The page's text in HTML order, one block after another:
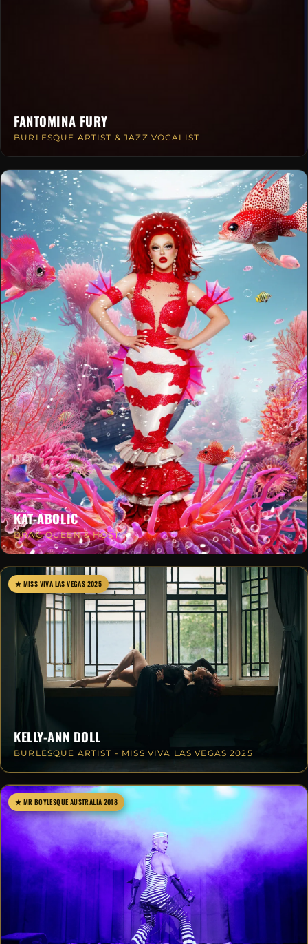
FANTOMINA FURY
BURLESQUE ARTIST & JAZZ VOCALIST
KAT-ABOLIC
DRAG QUEEN & HOST
★ MISS VIVA LAS VEGAS 2025
KELLY-ANN DOLL
BURLESQUE ARTIST - MISS VIVA LAS VEGAS 2025
★ MR BOYLESQUE AUSTRALIA 2018